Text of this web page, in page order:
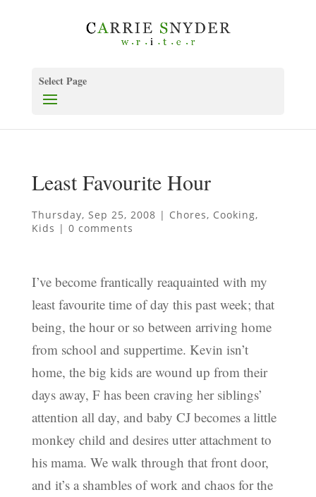
Select Page
Least Favourite Hour
Thursday, Sep 25, 2008 | Chores, Cooking,
Kids | 0 comments
I’ve become frantically reaquainted with my
least favourite time of day this past week; that
being, the hour or so between arriving home
from school and suppertime. Kevin isn’t
home, the big kids are wound up from their
days away, F has been craving her siblings’
attention all day, and baby CJ becomes a little
monkey child and desires utter attachment to
his mama. We walk through that front door,
and it’s a shambles of work and chaos for the